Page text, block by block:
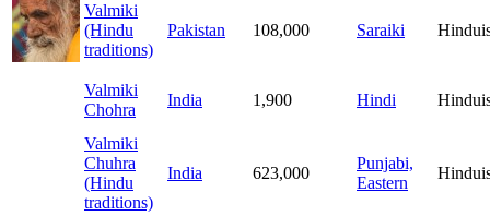
Valmiki
(Hindu
traditions)
Pakistan 108,000 Saraiki
Valmiki
Chohra
India 1,900 Hindi
Valmiki
Chuhra
(Hindu
traditions)
India 623,000
Punjabi,
Eastern